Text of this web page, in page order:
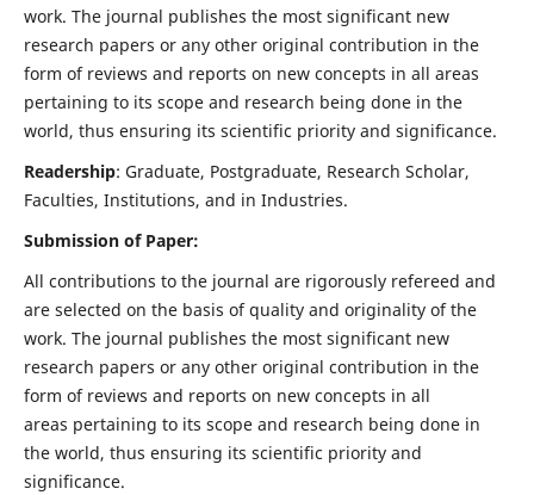
work. The journal publishes the most significant new
research papers or any other original contribution in the
form of reviews and reports on new concepts in all areas
pertaining to its scope and research being done in the
world, thus ensuring its scientific priority and significance.
Readership: Graduate, Postgraduate, Research Scholar,
Faculties, Institutions, and in Industries.
Submission of Paper:
All contributions to the journal are rigorously refereed and
are selected on the basis of quality and originality of the
work. The journal publishes the most significant new
research papers or any other original contribution in the
form of reviews and reports on new concepts in all
areas pertaining to its scope and research being done in
the world, thus ensuring its scientific priority and
significance.